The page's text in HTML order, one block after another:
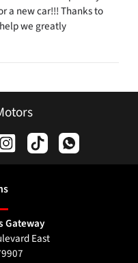
a new car!!! Thanks to
we greatly
s
Gateway
East